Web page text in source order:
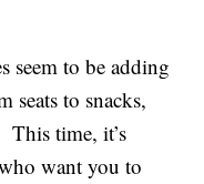
seem to be adding
seats to snacks,
This time, it’s
want you to